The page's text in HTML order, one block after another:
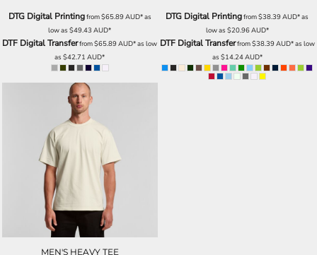
DTG Digital Printingfrom$65.89AUD*as
low as$49.43AUD*
DTF Digital Transferfrom$65.89AUD*as low
as$42.71AUD*
DTG Digital Printingfrom$38.39AUD*as
low as $20.96AUD*
DTF Digital Transferfrom$38.39AUD*as low
as $14.24AUD*
MEN'S HEAVY TEE